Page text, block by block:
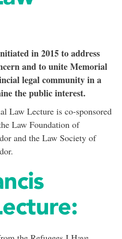
in 2015 to address
and to unite Memorial
legal community in a
the public interest.
Law Lecture is co-sponsored
Law Foundation of
and the Law Society of